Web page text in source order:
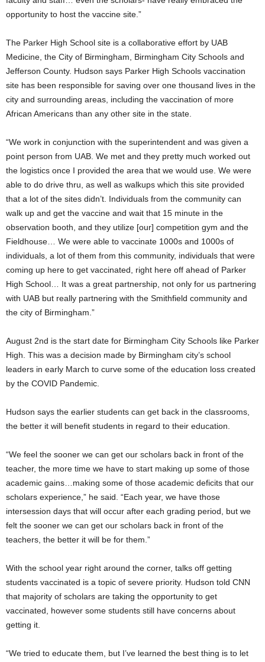
opportunity to host the vaccine site.”
The Parker High School site is a collaborative effort by UAB
Medicine, the City of Birmingham, Birmingham City Schools and
Jefferson County. Hudson says Parker High Schools vaccination
site has been responsible for saving over one thousand lives in the
city and surrounding areas, including the vaccination of more
African Americans than any other site in the state.
“We work in conjunction with the superintendent and was given a
point person from UAB. We met and they pretty much worked out
the logistics once I provided the area that we would use. We were
able to do drive thru, as well as walkups which this site provided
that a lot of the sites didn’t. Individuals from the community can
walk up and get the vaccine and wait that 15 minute in the
observation booth, and they utilize [our] competition gym and the
Fieldhouse… We were able to vaccinate 1000s and 1000s of
individuals, a lot of them from this community, individuals that were
coming up here to get vaccinated, right here off ahead of Parker
High School… It was a great partnership, not only for us partnering
with UAB but really partnering with the Smithfield community and
the city of Birmingham.”
August 2nd is the start date for Birmingham City Schools like Parker
High. This was a decision made by Birmingham city’s school
leaders in early March to curve some of the education loss created
by the COVID Pandemic.
Hudson says the earlier students can get back in the classrooms,
the better it will benefit students in regard to their education.
“We feel the sooner we can get our scholars back in front of the
teacher, the more time we have to start making up some of those
academic gains…making some of those academic deficits that our
scholars experience,” he said. “Each year, we have those
intersession days that will occur after each grading period, but we
felt the sooner we can get our scholars back in front of the
teachers, the better it will be for them.”
With the school year right around the corner, talks off getting
students vaccinated is a topic of severe priority. Hudson told CNN
that majority of scholars are taking the opportunity to get
vaccinated, however some students still have concerns about
getting it.
“We tried to educate them, but I’ve learned the best thing is to let